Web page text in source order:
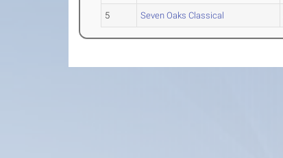
5 Seven Oaks Classical